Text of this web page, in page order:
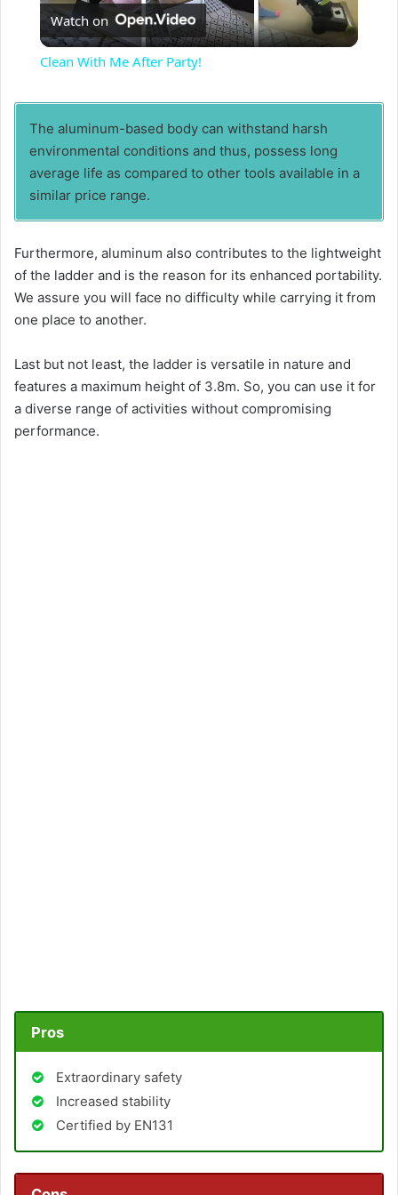
l
y
i
d
e
o
Watch on
Clean With Me After Party!
The aluminum-based body can withstand harsh
environmental conditions and thus, possess long
average life as compared to other tools available in a
similar price range.
Furthermore, aluminum also contributes to the lightweight
of the ladder and is the reason for its enhanced portability.
We assure you will face no difficulty while carrying it from
one place to another.
Last but not least, the ladder is versatile in nature and
features a maximum height of 3.8m. So, you can use it for
a diverse range of activities without compromising
performance.
Pros
Extraordinary safety
Increased stability
Certified by EN131